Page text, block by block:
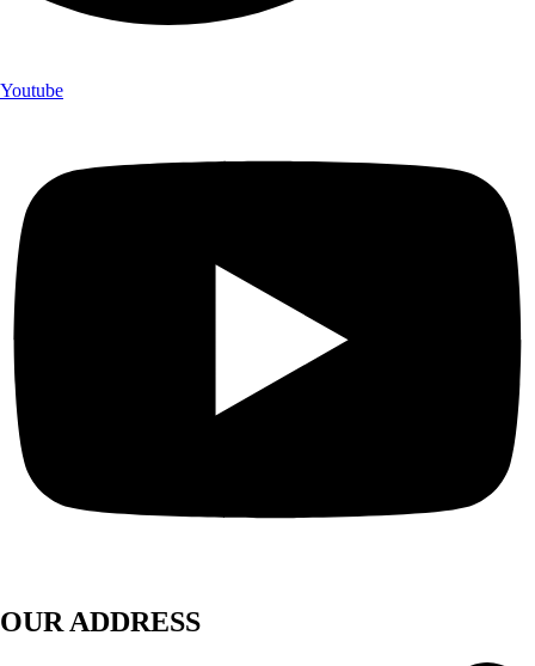
Youtube
OUR ADDRESS